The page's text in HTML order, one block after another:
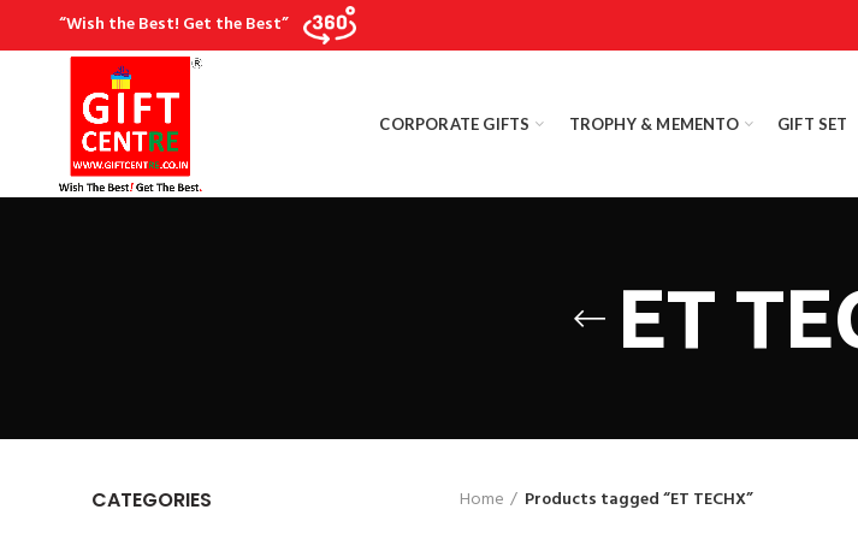
“Wish the Best! Get the Best”
CORPORATE GIFTS TROPHY & MEMENTO GIFT SET
ET
CATEGORIES
Home Products tagged “ET TECHX”